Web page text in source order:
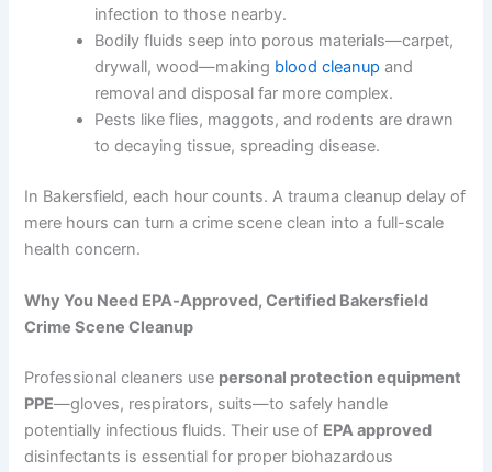
infection to those nearby.
Bodily fluids seep into porous materials—carpet,
drywall, wood—making blood cleanup and
removal and disposal far more complex.
Pests like flies, maggots, and rodents are drawn
to decaying tissue, spreading disease.
In Bakersfield, each hour counts. A trauma cleanup delay of
mere hours can turn a crime scene clean into a full-scale
health concern.
Why You Need EPA‑Approved, Certified Bakersfield
Crime Scene Cleanup
Professional cleaners use personal protection equipment
PPE—gloves, respirators, suits—to safely handle
potentially infectious fluids. Their use of EPA approved
disinfectants is essential for proper biohazardous